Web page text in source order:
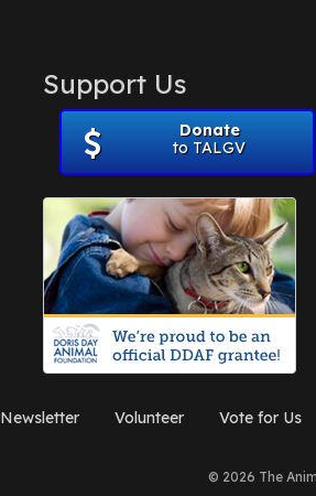
Support Us
Donate
to TALGV
Newsletter Volunteer Vote for Us
© 2026 The